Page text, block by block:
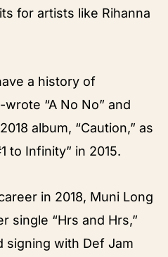
for artists like Rihanna
a history of
“A No No” and
album, “Caution,” as
to Infinity” in 2015.
in 2018, Muni Long
single “Hrs and Hrs,”
signing with Def Jam